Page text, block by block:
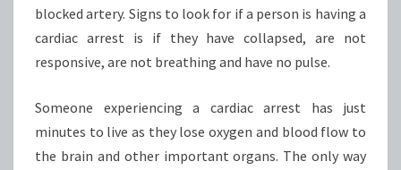
blocked artery. Signs to look for if a person is having a
cardiac arrest is if they have collapsed, are not
responsive, are not breathing and have no pulse.
Someone experiencing a cardiac arrest has just
minutes to live as they lose oxygen and blood flow to
the brain and other important organs. The only way